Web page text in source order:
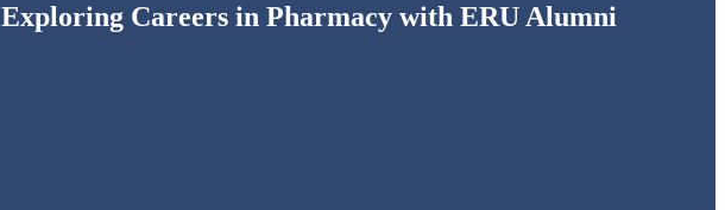
Exploring Careers in Pharmacy with ERU Alumni